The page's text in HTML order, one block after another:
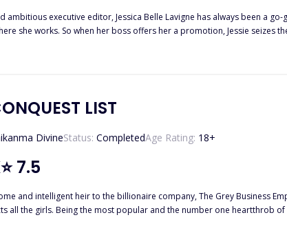
ambitious executive editor, Jessica Belle Lavigne has always been a
she works. So when her boss offers her a promotion, Jessie
turned secretive business tycoon, Chase Reed in order to get a scoop on his well-kept secrets. Jessie
LIST
DivineStatus: CompletedAge Rating: 18+
⭐7.5
and intelligent heir to the billionaire company, The Grey Business
girl on campus, Andrew is shocked when he meets Robin, the only girl resistant to his looks
vows to date her and include her name in his long list of conquests to